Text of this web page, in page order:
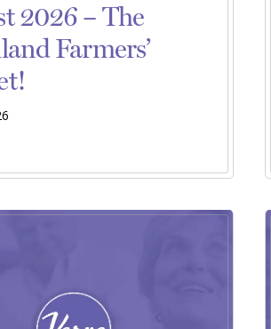
2026 – The
Farmers’